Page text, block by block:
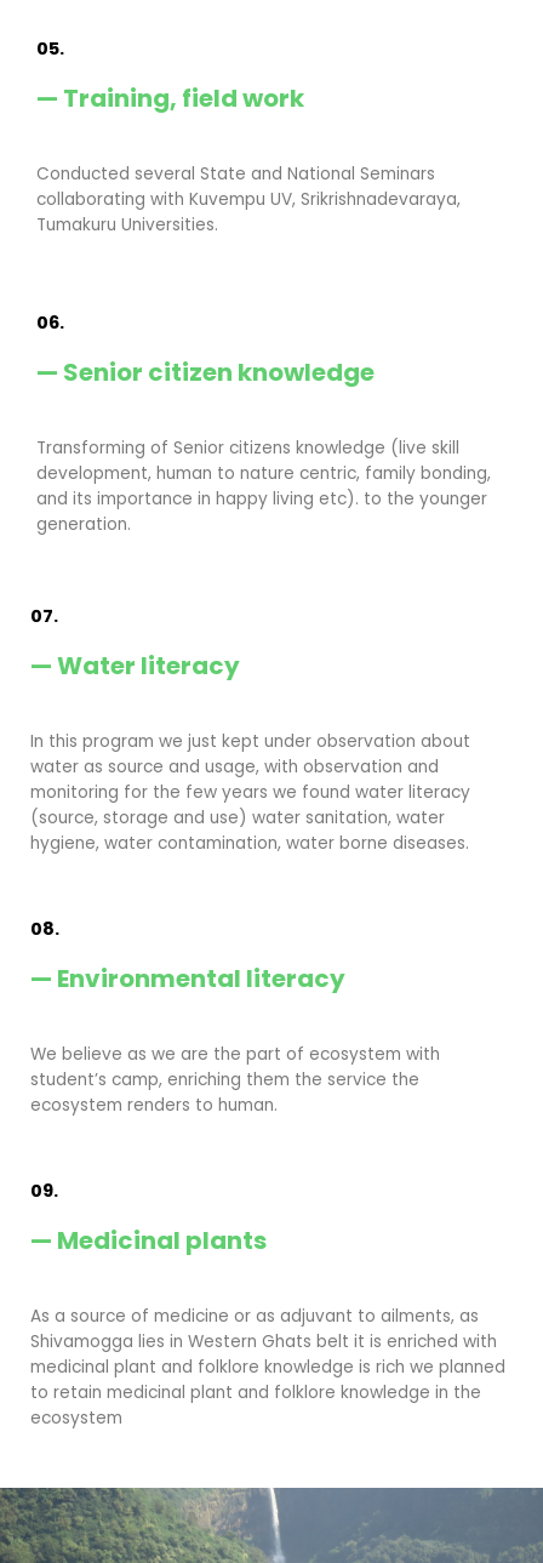
05.
— Training, field work
Conducted several State and National Seminars
collaborating with Kuvempu UV, Srikrishnadevaraya,
Tumakuru Universities.
06.
— Senior citizen knowledge
Transforming of Senior citizens knowledge (live skill
development, human to nature centric, family bonding,
and its importance in happy living etc). to the younger
generation.
07.
— Water literacy
In this program we just kept under observation about
water as source and usage, with observation and
monitoring for the few years we found water literacy
(source, storage and use) water sanitation, water
hygiene, water contamination, water borne diseases.
08.
— Environmental literacy
We believe as we are the part of ecosystem with
student’s camp, enriching them the service the
ecosystem renders to human.
09.
— Medicinal plants
As a source of medicine or as adjuvant to ailments, as
Shivamogga lies in Western Ghats belt it is enriched with
medicinal plant and folklore knowledge is rich we planned
to retain medicinal plant and folklore knowledge in the
ecosystem